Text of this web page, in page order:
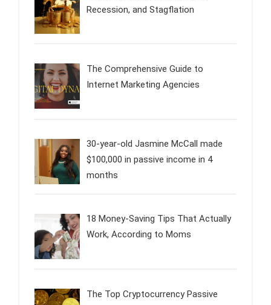
Recession, and Stagflation
The Comprehensive Guide to
Internet Marketing Agencies
30-year-old Jasmine McCall made
$100,000 in passive income in 4
months
18 Money-Saving Tips That Actually
Work, According to Moms
The Top Cryptocurrency Passive